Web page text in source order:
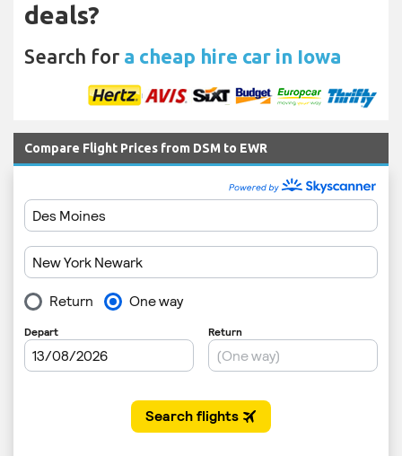
deals?
Search for a cheap hire car in Iowa
Compare Flight Prices from DSM to EWR